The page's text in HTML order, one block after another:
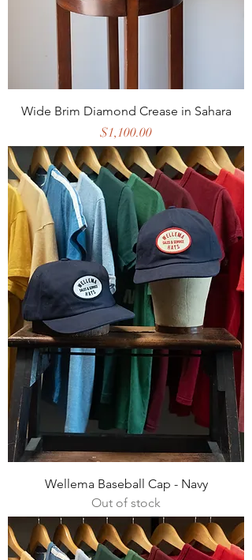
Wide Brim Diamond Crease in Sahara
Price
$1,100.00
Wellema Baseball Cap - Navy
Out of stock